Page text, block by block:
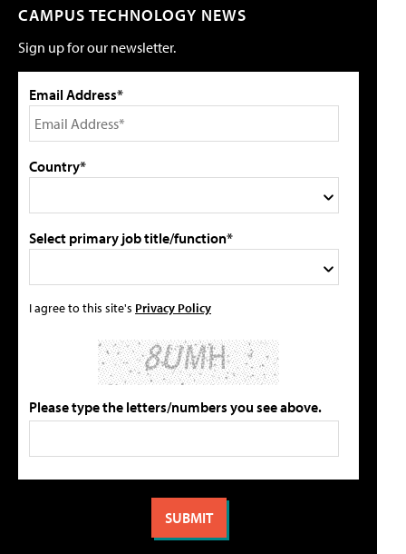
CAMPUS TECHNOLOGY NEWS
Sign up for our newsletter.
Email Address*
Country*
Select primary job title/function*
I agree to this site's Privacy Policy
Please type the letters/numbers you see above.